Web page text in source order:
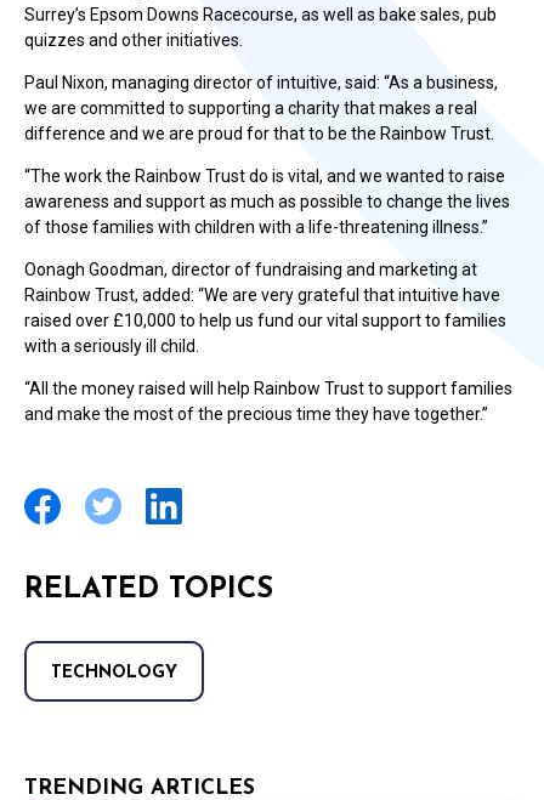
Surrey’s Epsom Downs Racecourse, as well as bake sales, pub
quizzes and other initiatives.
Paul Nixon, managing director of intuitive, said: “As a business,
we are committed to supporting a charity that makes a real
difference and we are proud for that to be the Rainbow Trust.
“The work the Rainbow Trust do is vital, and we wanted to raise
awareness and support as much as possible to change the lives
of those families with children with a life-threatening illness.”
Oonagh Goodman, director of fundraising and marketing at
Rainbow Trust, added: “We are very grateful that intuitive have
raised over £10,000 to help us fund our vital support to families
with a seriously ill child.
“All the money raised will help Rainbow Trust to support families
and make the most of the precious time they have together.”
RELATED TOPICS
TECHNOLOGY
TRENDING ARTICLES